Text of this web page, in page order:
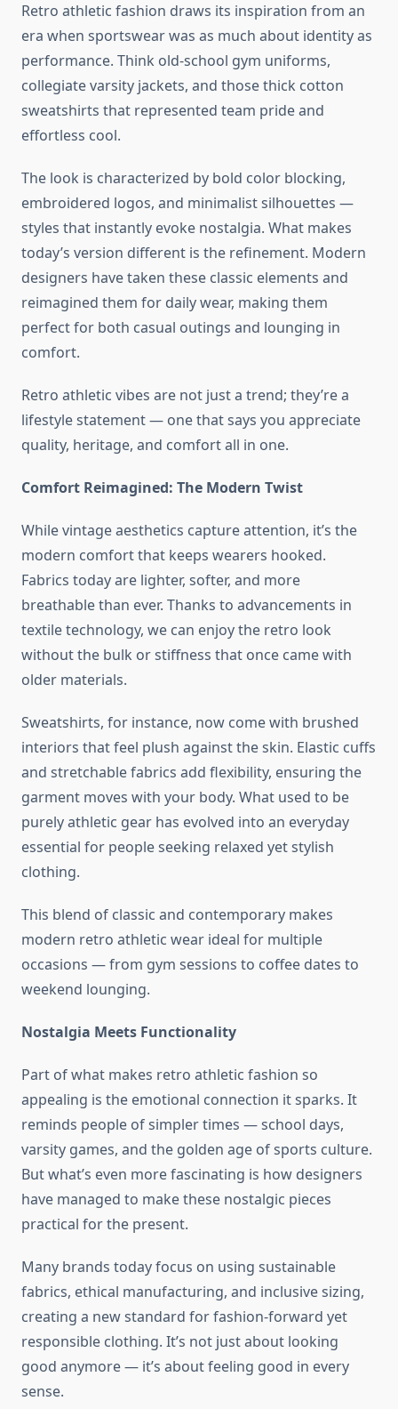
Retro athletic fashion draws its inspiration from an
era when sportswear was as much about identity as
performance. Think old-school gym uniforms,
collegiate varsity jackets, and those thick cotton
sweatshirts that represented team pride and
effortless cool.
The look is characterized by bold color blocking,
embroidered logos, and minimalist silhouettes —
styles that instantly evoke nostalgia. What makes
today’s version different is the refinement. Modern
designers have taken these classic elements and
reimagined them for daily wear, making them
perfect for both casual outings and lounging in
comfort.
Retro athletic vibes are not just a trend; they’re a
lifestyle statement — one that says you appreciate
quality, heritage, and comfort all in one.
Comfort Reimagined: The Modern Twist
While vintage aesthetics capture attention, it’s the
modern comfort that keeps wearers hooked.
Fabrics today are lighter, softer, and more
breathable than ever. Thanks to advancements in
textile technology, we can enjoy the retro look
without the bulk or stiffness that once came with
older materials.
Sweatshirts, for instance, now come with brushed
interiors that feel plush against the skin. Elastic cuffs
and stretchable fabrics add flexibility, ensuring the
garment moves with your body. What used to be
purely athletic gear has evolved into an everyday
essential for people seeking relaxed yet stylish
clothing.
This blend of classic and contemporary makes
modern retro athletic wear ideal for multiple
occasions — from gym sessions to coffee dates to
weekend lounging.
Nostalgia Meets Functionality
Part of what makes retro athletic fashion so
appealing is the emotional connection it sparks. It
reminds people of simpler times — school days,
varsity games, and the golden age of sports culture.
But what’s even more fascinating is how designers
have managed to make these nostalgic pieces
practical for the present.
Many brands today focus on using sustainable
fabrics, ethical manufacturing, and inclusive sizing,
creating a new standard for fashion-forward yet
responsible clothing. It’s not just about looking
good anymore — it’s about feeling good in every
sense.